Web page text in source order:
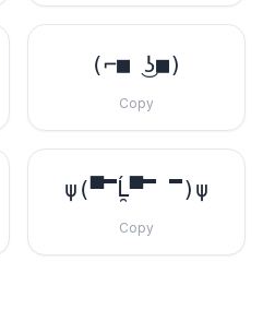
(⌐■ ͜ʖ■)
Copy
ψ(▀̿Ĺ̯▀̿ ̿)ψ
Copy